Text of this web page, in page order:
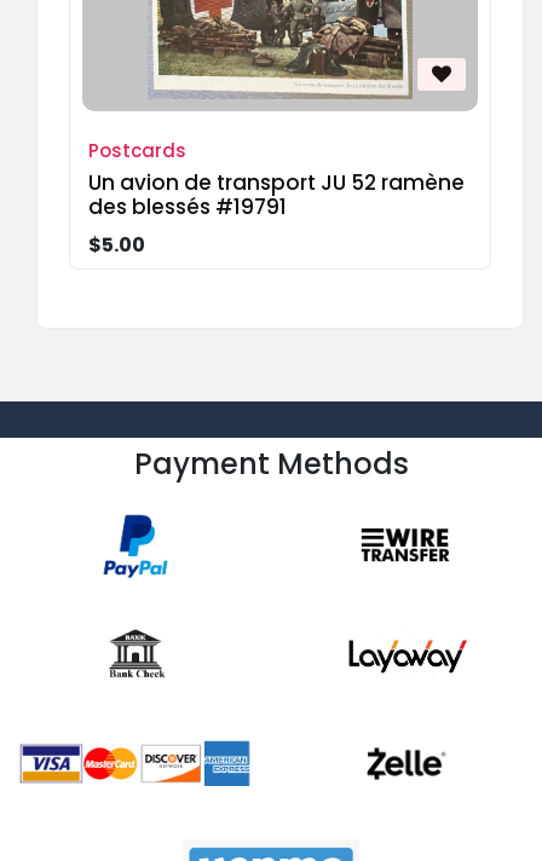
Postcards
Un avion de transport JU 52 ramène
des blessés #19791
$5.00
Payment Methods